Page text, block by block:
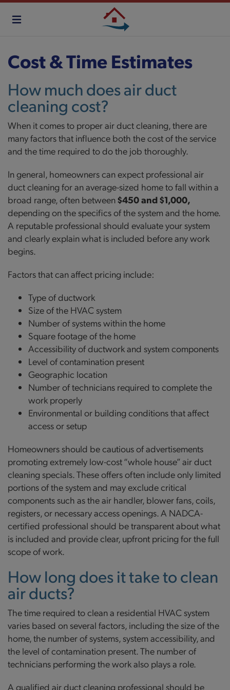
Skip
Cost & Time Estimates
How much does air duct
cleaning cost?
When it comes to proper air duct cleaning, there are
many factors that influence both the cost of the service
and the time required to do the job thoroughly.
In general, homeowners can expect professional air
duct cleaning for an average-sized home to fall within a
broad range, often between$450 and $1,000,
depending on the specifics of the system and the home.
A reputable professional should evaluate your system
and clearly explain what is included before any work
begins.
Factors that can affect pricing include:
Type of ductwork
Size of the HVAC system
Number of systems within the home
Square footage of the home
Accessibility of ductwork and system components
Level of contamination present
Geographic location
Number of technicians required to complete the
work properly
Environmental or building conditions that affect
access or setup
Homeowners should be cautious of advertisements
promoting extremely low-cost “whole house” air duct
cleaning specials. These offers often include only limited
portions of the system and may exclude critical
components such as the air handler, blower fans, coils,
registers, or necessary access openings. A NADCA-
certified professional should be transparent about what
is included and provide clear, upfront pricing for the full
scope of work.
How long does it take to clean
air ducts?
The time required to clean a residential HVAC system
varies based on several factors, including the size of the
home, the number of systems, system accessibility, and
the level of contamination present. The number of
technicians performing the work also plays a role.
A qualified air duct cleaning professional should be